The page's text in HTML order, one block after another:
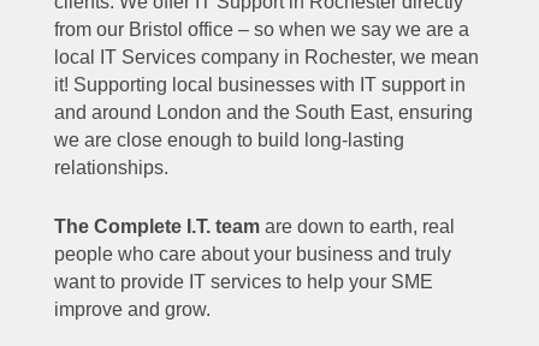
from our Bristol office – so when we say we are a
local IT Services company in Rochester, we mean
it! Supporting local businesses with IT support in
and around London and the South East, ensuring
we are close enough to build long-lasting
relationships.
The Complete I.T. teamare down to earth, real
people who care about your business and truly
want to provide IT services to help your SME
improve and grow.